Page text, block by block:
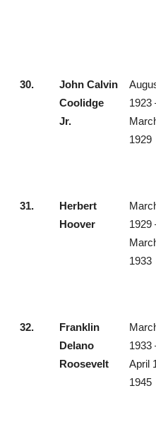
30.
John Calvin
Coolidge
Jr.
1923
1929
31.
Herbert
Hoover
1929
1933
32.
Franklin
Delano
Roosevelt
1933
April
1945